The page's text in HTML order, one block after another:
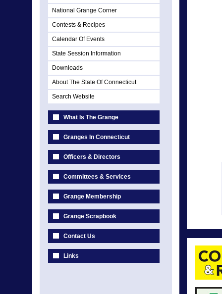
National Grange Corner
Contests & Recipes
Calendar Of Events
State Session Information
Downloads
About The State Of Connecticut
Search Website
What Is The Grange
Granges In Connecticut
Officers & Directors
Committees & Services
Grange Membership
Grange Scrapbook
Contact Us
Links